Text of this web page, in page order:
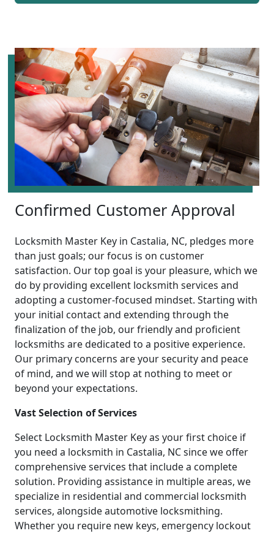
Confirmed Customer Approval
Locksmith Master Key in Castalia, NC, pledges more
than just goals; our focus is on customer
satisfaction. Our top goal is your pleasure, which we
do by providing excellent locksmith services and
adopting a customer-focused mindset. Starting with
your initial contact and extending through the
finalization of the job, our friendly and proficient
locksmiths are dedicated to a positive experience.
Our primary concerns are your security and peace
of mind, and we will stop at nothing to meet or
beyond your expectations.
Vast Selection of Services
Select Locksmith Master Key as your first choice if
you need a locksmith in Castalia, NC since we offer
comprehensive services that include a complete
solution. Providing assistance in multiple areas, we
specialize in residential and commercial locksmith
services, alongside automotive locksmithing.
Whether you require new keys, emergency lockout